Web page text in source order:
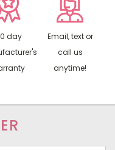
day
Email, text or
call us
anytime!